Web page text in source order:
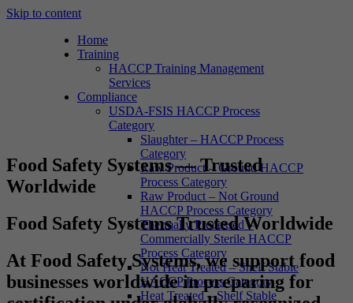
Skip to content
Home
Training
HACCP Training Management
Services
Compliance
USDA-FSIS HACCP Process
Category
Slaughter – HACCP Process
Category
Raw Product – Ground HACCP
Process Category
Raw Product – Not Ground
HACCP Process Category
Thermally Processed –
Commercially Sterile HACCP
Process Category
Not Heat Treated – Shelf Stable
HACCP Process Category
Heat Treated – Shelf Stable
Food Safety Systems — Trusted
Worldwide
Food Safety Systems Trusted Worldwide
At Food Safety Systems, we support food
businesses worldwide in preparing for